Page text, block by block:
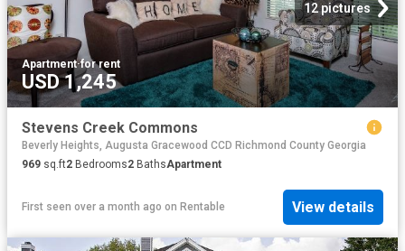
12 pictures
Apartment·for rent
USD 1,245
Stevens Creek Commons
Beverly Heights, Augusta Gracewood CCD Richmond County Georgia
969 sq.ft2 Bedrooms2 BathsApartment
First seen over a month ago on Rentable View details